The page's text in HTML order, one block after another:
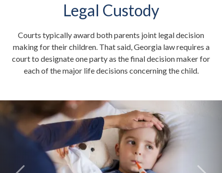
Legal Custody
Courts typically award both parents joint legal decision
making for their children. That said, Georgia law requires a
court to designate one party as the final decision maker for
each of the major life decisions concerning the child.